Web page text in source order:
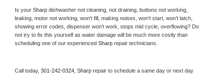
Is your Sharp dishwasher not cleaning, not draining, buttons not working,
leaking, motor not working, won’t fill, making noises, won’t start, won’t latch,
showing error codes, dispenser won’t work, stops mid cycle, overflowing? Do
not try to fix this yourself as water damage will be much more costly than
scheduling one of our experienced Sharp repair technicians.
Call today, 301-242-0324, Sharp repair to schedule a same day or next day